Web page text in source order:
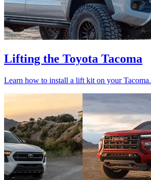
Lifting the Toyota Tacoma
Learn how to install a lift kit on your Tacoma.